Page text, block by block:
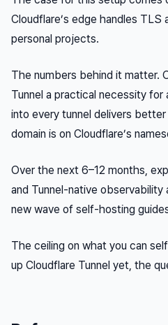
Cloudflare’s edge handles
personal projects.
The numbers behind it matter.
Tunnel a practical necessity
into every tunnel delivers
domain is on Cloudflare’s
Over the next 6–12 months,
and Tunnel-native observability
new wave of self-hosting
The ceiling on what you can
up Cloudflare Tunnel yet, the